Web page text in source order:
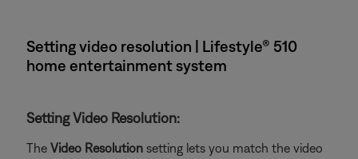
Setting video resolution | Lifestyle® 510
home entertainment system
Setting Video Resolution:
The Video Resolution setting lets you match the video